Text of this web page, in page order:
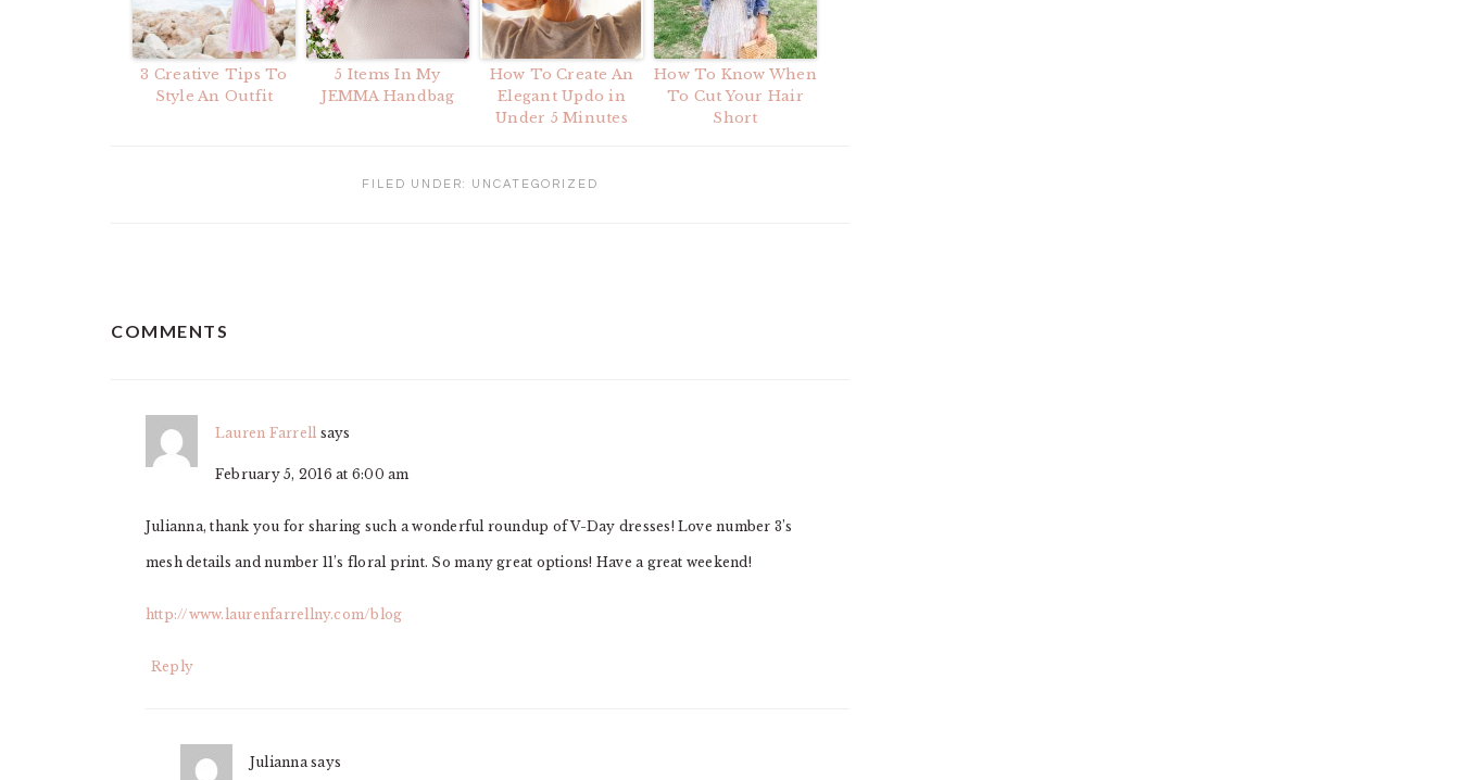
3 Creative Tips To
Style An Outfit
5 Items In My
JEMMA Handbag
How To Create An
Elegant Updo in
Under 5 Minutes
How To Know When
To Cut Your Hair
Short
FILED UNDER: UNCATEGORIZED
COMMENTS
Lauren Farrell says
February 5, 2016 at 6:00 am
Julianna, thank you for sharing such a wonderful roundup of V-Day dresses! Love number 3’s
mesh details and number 11’s floral print. So many great options! Have a great weekend!
http://www.laurenfarrellny.com/blog
Reply
Julianna says